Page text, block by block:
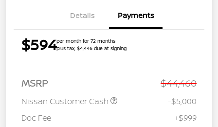
Details Payments
$594per month for 72 months
plus tax, $4,446 due at signing
MSRP $44,460
Nissan Customer Cash
-$5,000
Doc Fee
+$999